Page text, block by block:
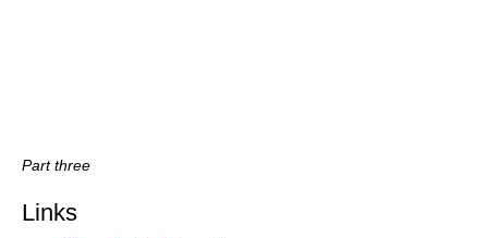
Part three
Links